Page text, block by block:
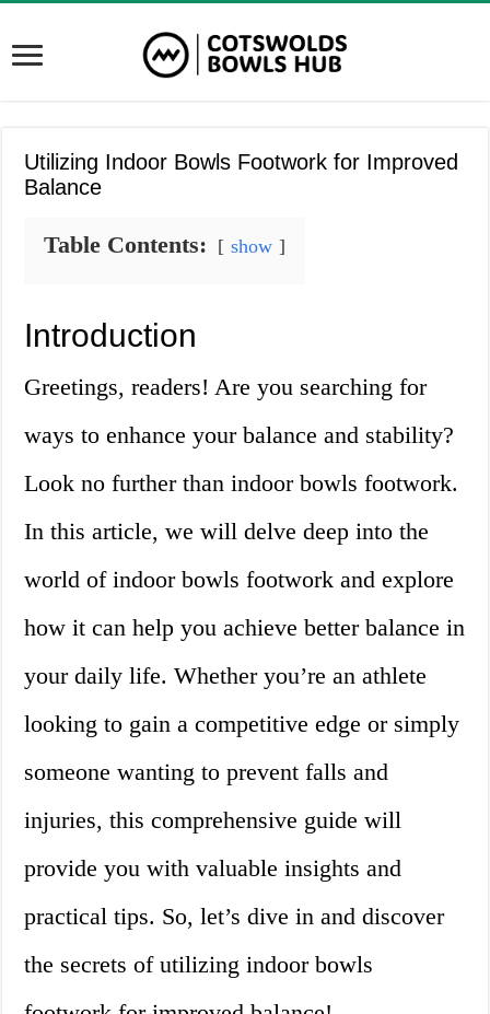
Utilizing Indoor Bowls Footwork for Improved
Balance
Table Contents: show
Introduction
Greetings, readers! Are you searching for
ways to enhance your balance and stability?
Look no further than indoor bowls footwork.
In this article, we will delve deep into the
world of indoor bowls footwork and explore
how it can help you achieve better balance in
your daily life. Whether you’re an athlete
looking to gain a competitive edge or simply
someone wanting to prevent falls and
injuries, this comprehensive guide will
provide you with valuable insights and
practical tips. So, let’s dive in and discover
the secrets of utilizing indoor bowls